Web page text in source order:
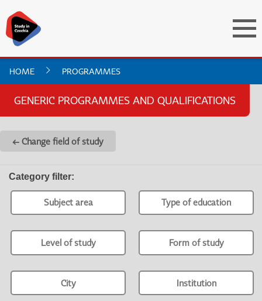
HOME PROGRAMMES
GENERIC PROGRAMMES AND QUALIFICATIONS
← Change field of study
Category filter:
Subject area Type of education
Level of study Form of study
City Institution